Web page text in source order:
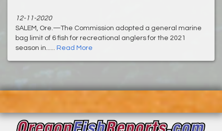
12-11-2020
SALEM, Ore.—The Commission adopted a general marine
bag limit of 6 fish for recreational anglers for the 2021
season in...... Read More